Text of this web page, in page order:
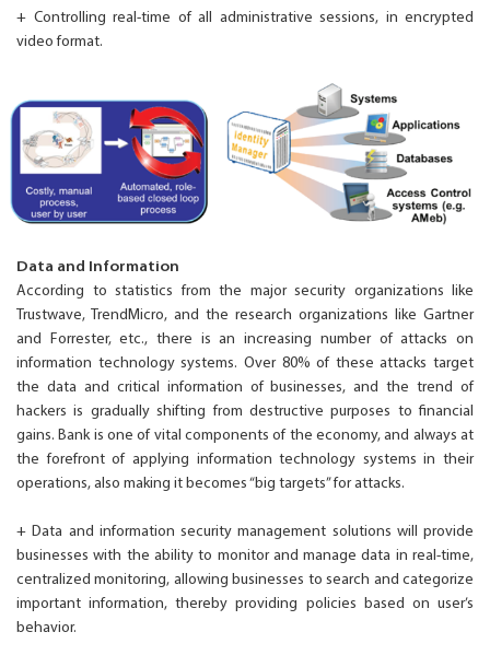
+ Controlling real-time of all administrative sessions, in encrypted
video format.
Data and Information
According to statistics from the major security organizations like
Trustwave, TrendMicro, and the research organizations like Gartner
and Forrester, etc., there is an increasing number of attacks on
information technology systems. Over 80% of these attacks target
the data and critical information of businesses, and the trend of
hackers is gradually shifting from destructive purposes to financial
gains. Bank is one of vital components of the economy, and always at
the forefront of applying information technology systems in their
operations, also making it becomes “big targets” for attacks.
+ Data and information security management solutions will provide
businesses with the ability to monitor and manage data in real-time,
centralized monitoring, allowing businesses to search and categorize
important information, thereby providing policies based on user’s
behavior.